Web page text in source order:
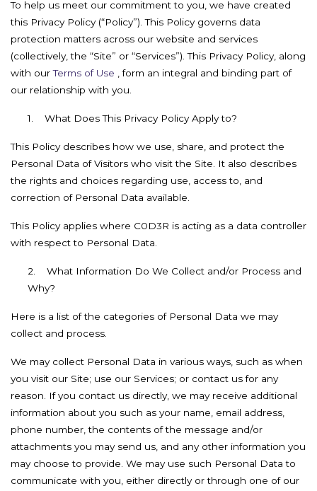
To help us meet our commitment to you, we have created
this Privacy Policy (“Policy”). This Policy governs data
protection matters across our website and services
(collectively, the “Site” or “Services”). This Privacy Policy, along
with ourTerms of Use , form an integral and binding part of
our relationship with you.
1. What Does This Privacy Policy Apply to?
This Policy describes how we use, share, and protect the
Personal Data of Visitors who visit the Site. It also describes
the rights and choices regarding use, access to, and
correction of Personal Data available.
This Policy applies where C0D3R is acting as a data controller
with respect to Personal Data.
2.
What Information Do We Collect and/or Process and
Why?
Here is a list of the categories of Personal Data we may
collect and process.
We may collect Personal Data in various ways, such as when
you visit our Site; use our Services; or contact us for any
reason. If you contact us directly, we may receive additional
information about you such as your name, email address,
phone number, the contents of the message and/or
attachments you may send us, and any other information you
may choose to provide. We may use such Personal Data to
communicate with you, either directly or through one of our